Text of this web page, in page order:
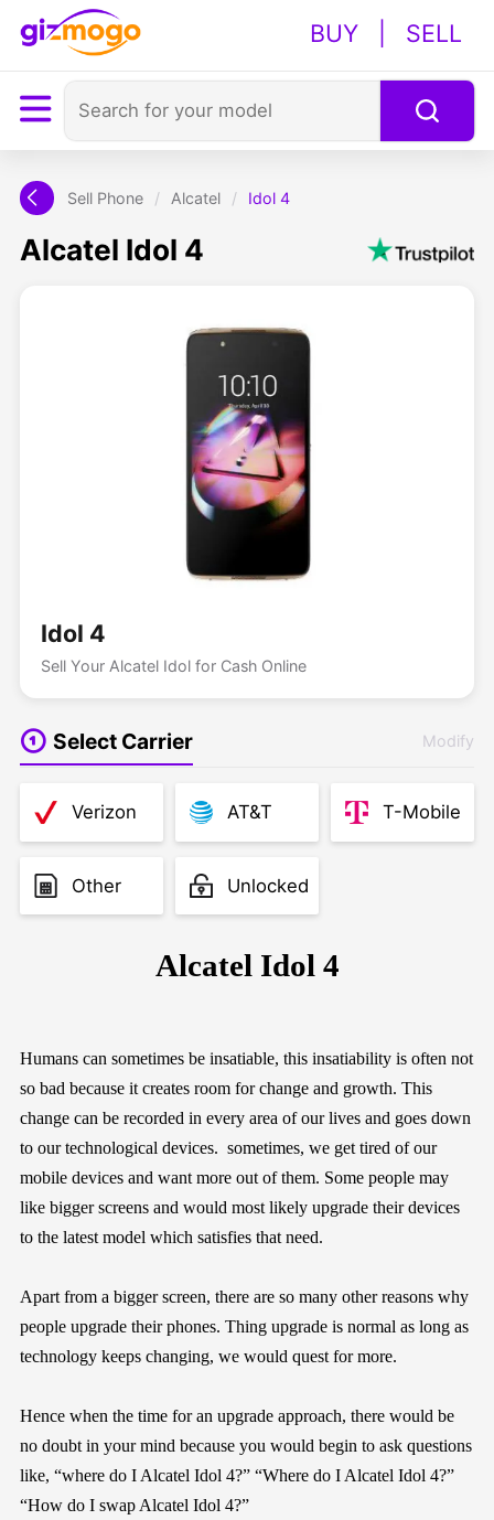
BUY SELL
Sell Phone / Alcatel / Idol 4
Alcatel Idol 4
Idol 4
Sell Your Alcatel Idol for Cash Online
Select Carrier Modify
Verizon AT&T T-Mobile
Other Unlocked
Alcatel Idol 4
Humans can sometimes be insatiable, this insatiability is often not
so bad because it creates room for change and growth. This
change can be recorded in every area of our lives and goes down
to our technological devices. sometimes, we get tired of our
mobile devices and want more out of them. Some people may
like bigger screens and would most likely upgrade their devices
to the latest model which satisfies that need.
Apart from a bigger screen, there are so many other reasons why
people upgrade their phones. Thing upgrade is normal as long as
technology keeps changing, we would quest for more.
Hence when the time for an upgrade approach, there would be
no doubt in your mind because you would begin to ask questions
like, “where do I Alcatel Idol 4?” “Where do I Alcatel Idol 4?”
“How do I swap Alcatel Idol 4?”